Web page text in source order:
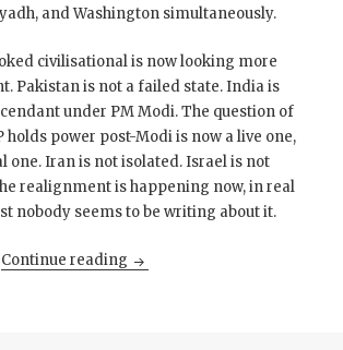
and Washington simultaneously.
civilisational is now looking more
Pakistan is not a failed state. India is
under PM Modi. The question of
holds power post-Modi is now a live one,
one. Iran is not isolated. Israel is not
realignment is happening now, in real
nobody seems to be writing about it.
Continue reading The Ukrainian Interlude is